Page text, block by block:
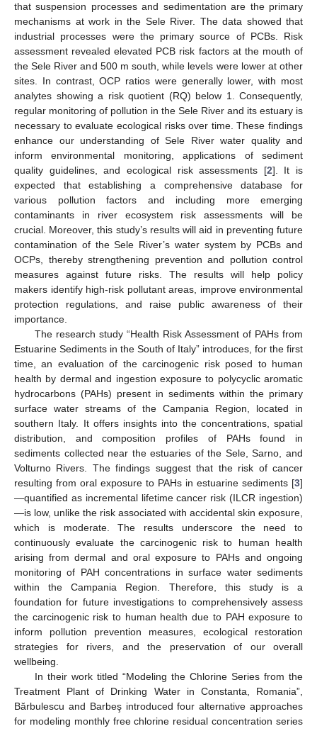
that suspension processes and sedimentation are the primary
mechanisms at work in the Sele River. The data showed that
industrial processes were the primary source of PCBs. Risk
assessment revealed elevated PCB risk factors at the mouth of
the Sele River and 500 m south, while levels were lower at other
sites. In contrast, OCP ratios were generally lower, with most
analytes showing a risk quotient (RQ) below 1. Consequently,
regular monitoring of pollution in the Sele River and its estuary is
necessary to evaluate ecological risks over time. These findings
enhance our understanding of Sele River water quality and
inform environmental monitoring, applications of sediment
quality guidelines, and ecological risk assessments [2]. It is
expected that establishing a comprehensive database for
various pollution factors and including more emerging
contaminants in river ecosystem risk assessments will be
crucial. Moreover, this study’s results will aid in preventing future
contamination of the Sele River’s water system by PCBs and
OCPs, thereby strengthening prevention and pollution control
measures against future risks. The results will help policy
makers identify high-risk pollutant areas, improve environmental
protection regulations, and raise public awareness of their
importance.
The research study “Health Risk Assessment of PAHs from
Estuarine Sediments in the South of Italy” introduces, for the first
time, an evaluation of the carcinogenic risk posed to human
health by dermal and ingestion exposure to polycyclic aromatic
hydrocarbons (PAHs) present in sediments within the primary
surface water streams of the Campania Region, located in
southern Italy. It offers insights into the concentrations, spatial
distribution, and composition profiles of PAHs found in
sediments collected near the estuaries of the Sele, Sarno, and
Volturno Rivers. The findings suggest that the risk of cancer
resulting from oral exposure to PAHs in estuarine sediments [3]
—quantified as incremental lifetime cancer risk (ILCR ingestion)
—is low, unlike the risk associated with accidental skin exposure,
which is moderate. The results underscore the need to
continuously evaluate the carcinogenic risk to human health
arising from dermal and oral exposure to PAHs and ongoing
monitoring of PAH concentrations in surface water sediments
within the Campania Region. Therefore, this study is a
foundation for future investigations to comprehensively assess
the carcinogenic risk to human health due to PAH exposure to
inform pollution prevention measures, ecological restoration
strategies for rivers, and the preservation of our overall
wellbeing.
In their work titled “Modeling the Chlorine Series from the
Treatment Plant of Drinking Water in Constanta, Romania”,
Bărbulescu and Barbeş introduced four alternative approaches
for modeling monthly free chlorine residual concentration series